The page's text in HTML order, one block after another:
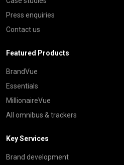
Press enquiries
Contact us
Featured Products
BrandVue
Essentials
MillionaireVue
All omnibus & trackers
Key Services
Brand development